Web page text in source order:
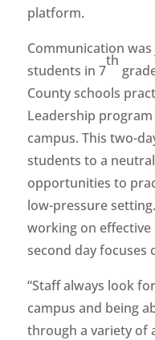
platform.
Communication
students in 7
th
County schools
Leadership
campus. This two-
students to a
opportunities to
low-pressure
working on
second day focuses
“Staff always look
campus and being
through a variety of